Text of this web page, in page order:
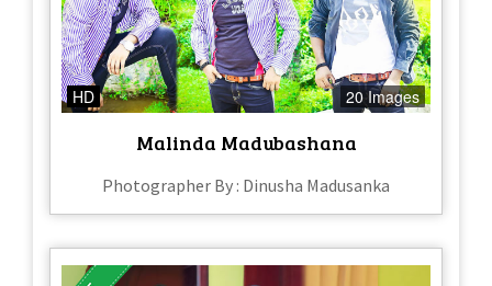
HD 20 Images
Malinda Madubashana
Photographer By : Dinusha Madusanka